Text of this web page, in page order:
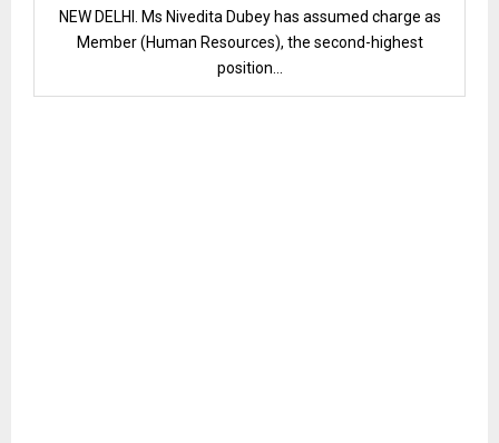
NEW DELHI. Ms Nivedita Dubey has assumed charge as
Member (Human Resources), the second-highest
position...